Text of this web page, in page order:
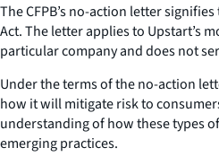
The CFPB’s no-action letter
Act. The letter applies to Upstart’s
particular company and does not
Under the terms of the no-action
how it will mitigate risk to
understanding of how these types
emerging practices.